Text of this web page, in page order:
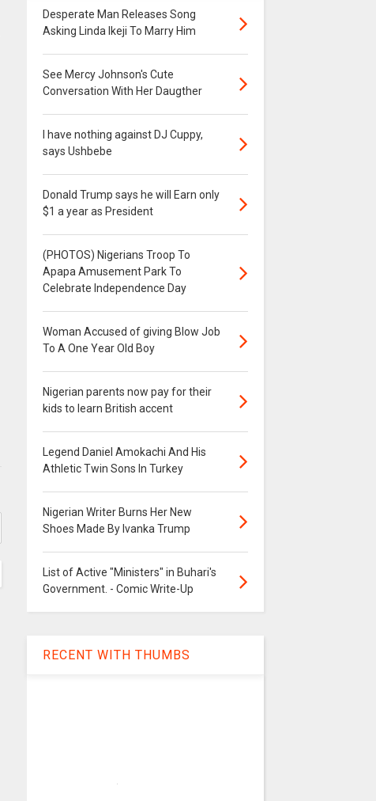
Desperate Man Releases Song
Asking Linda Ikeji To Marry Him
See Mercy Johnson's Cute
Conversation With Her Daugther
I have nothing against DJ Cuppy,
says Ushbebe
Donald Trump says he will Earn only
$1 a year as President
(PHOTOS) Nigerians Troop To
Apapa Amusement Park To
Celebrate Independence Day
Woman Accused of giving Blow Job
To A One Year Old Boy
Nigerian parents now pay for their
kids to learn British accent
Legend Daniel Amokachi And His
Athletic Twin Sons In Turkey
Nigerian Writer Burns Her New
Shoes Made By Ivanka Trump
List of Active "Ministers" in Buhari's
Government. - Comic Write-Up
RECENT WITH THUMBS